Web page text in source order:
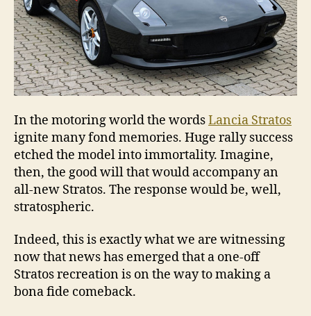
In the motoring world the wordsLancia Stratos
ignite many fond memories. Huge rally success
etched the model into immortality. Imagine,
then, the good will that would accompany an
all-new Stratos. The response would be, well,
stratospheric.
Indeed, this is exactly what we are witnessing
now that news has emerged that a one-off
Stratos recreation is on the way to making a
bona fide comeback.